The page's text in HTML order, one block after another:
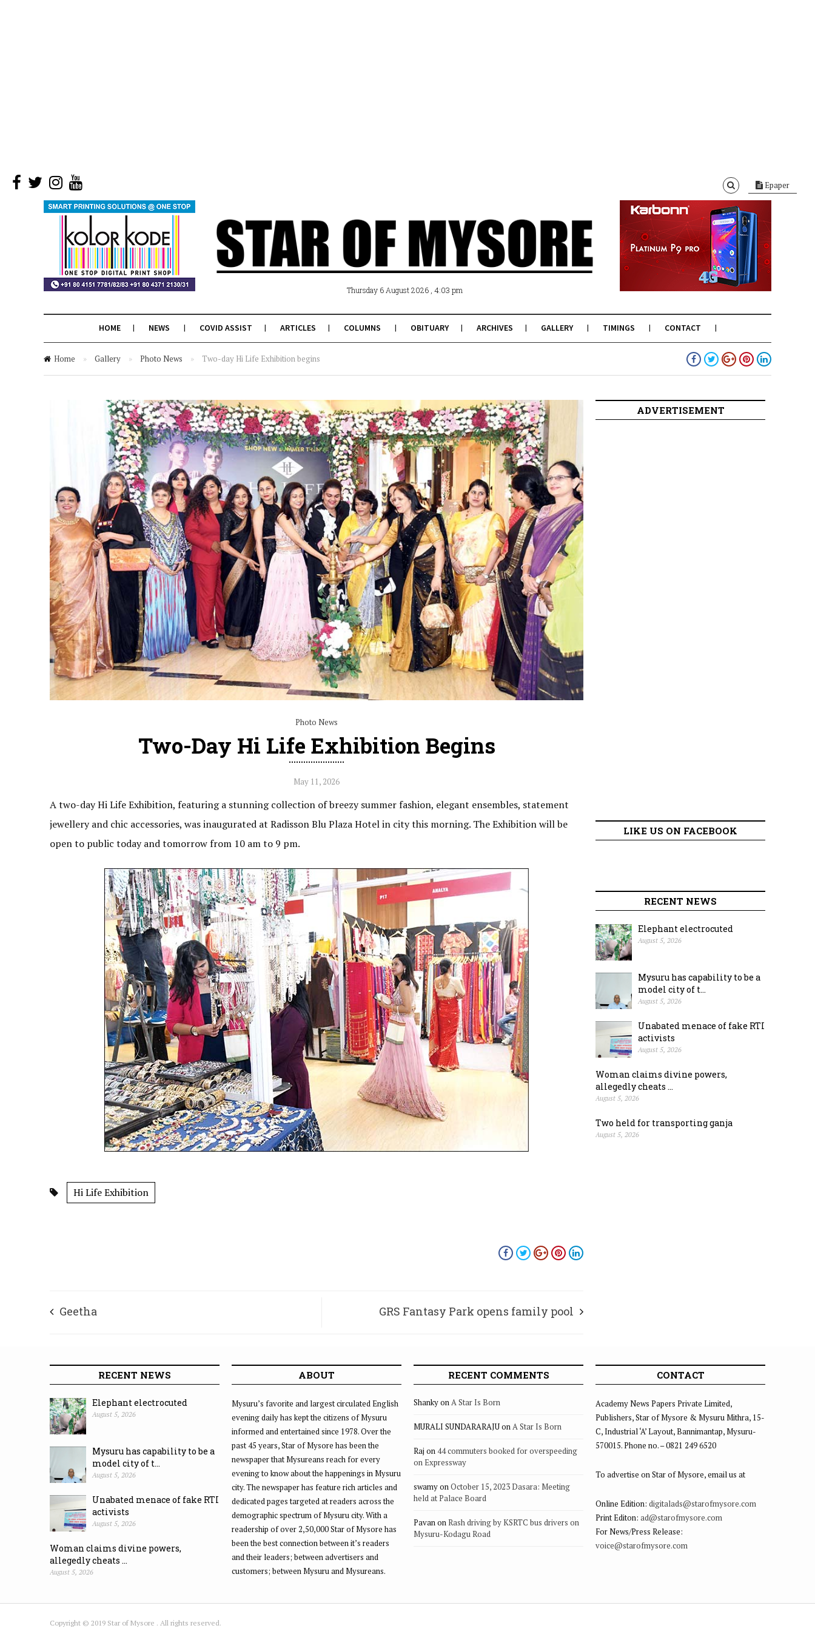
Epaper
Thursday 6 August 2026 , 4:03 pm
HOME NEWS COVID ASSIST ARTICLES COLUMNS OBITUARY ARCHIVES GALLERY TIMINGS CONTACT
Home » Gallery » Photo News » Two-day Hi Life Exhibition begins
Photo News
Two-Day Hi Life Exhibition Begins
May 11, 2026
A two-day Hi Life Exhibition, featuring a stunning collection of breezy summer fashion, elegant ensembles, statement
jewellery and chic accessories, was inaugurated at Radisson Blu Plaza Hotel in city this morning. The Exhibition will be
open to public today and tomorrow from 10 am to 9 pm.
Hi Life Exhibition
Geetha GRS Fantasy Park opens family pool
ADVERTISEMENT
LIKE US ON FACEBOOK
RECENT NEWS
Elephant electrocuted
August 5, 2026
Mysuru has capability to be a
model city of t...
August 5, 2026
Unabated menace of fake RTI
activists
August 5, 2026
Woman claims divine powers,
allegedly cheats ...
August 5, 2026
Two held for transporting ganja
August 5, 2026
RECENT NEWS
Elephant electrocuted
August 5, 2026
Mysuru has capability to be a
model city of t...
August 5, 2026
Unabated menace of fake RTI
activists
August 5, 2026
Woman claims divine powers,
allegedly cheats ...
August 5, 2026
ABOUT
Mysuru’s favorite and largest circulated English
evening daily has kept the citizens of Mysuru
informed and entertained since 1978. Over the
past 45 years, Star of Mysore has been the
newspaper that Mysureans reach for every
evening to know about the happenings in Mysuru
city. The newspaper has feature rich articles and
dedicated pages targeted at readers across the
demographic spectrum of Mysuru city. With a
readership of over 2,50,000 Star of Mysore has
been the best connection between it’s readers
and their leaders; between advertisers and
customers; between Mysuru and Mysureans.
RECENT COMMENTS
ShankyonA Star Is Born
MURALI SUNDARARAJUonA Star Is Born
Raj on 44 commuters booked for overspeeding
on Expressway
swamyonOctober 15, 2023 Dasara: Meeting
held at Palace Board
PavanonRash driving by KSRTC bus drivers on
Mysuru-Kodagu Road
CONTACT
Academy News Papers Private Limited,
Publishers, Star of Mysore & Mysuru Mithra, 15-
C, Industrial ‘A’ Layout, Bannimantap, Mysuru-
570015. Phone no. – 0821 249 6520
To advertise on Star of Mysore, email us at
Online Edition: digitalads@starofmysore.com
Print Editon: ad@starofmysore.com
For News/Press Release:
voice@starofmysore.com
Copyright © 2019 Star of Mysore . All rights reserved.